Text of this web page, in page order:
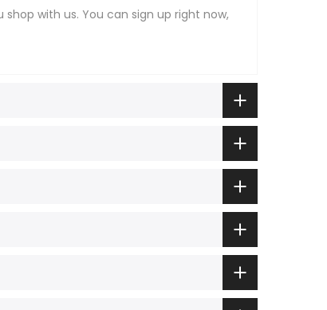
with us. You can sign up right now,